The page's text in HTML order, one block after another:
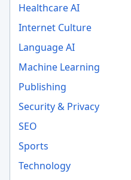
Healthcare AI
Internet Culture
Language AI
Machine Learning
Publishing
Security & Privacy
SEO
Sports
Technology